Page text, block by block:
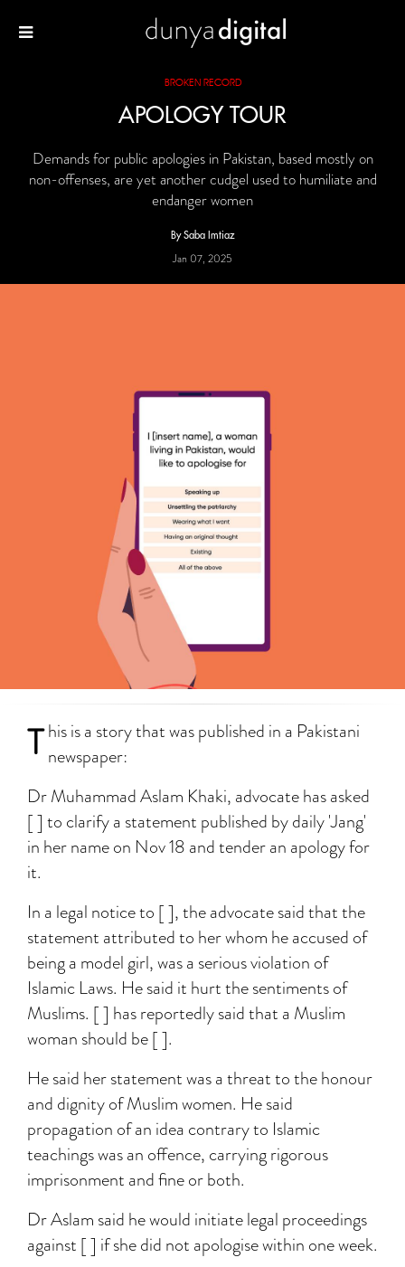
BROKEN RECORD
APOLOGY TOUR
Demands for public apologies in Pakistan, based mostly on
non-offenses, are yet another cudgel used to humiliate and
endanger women
By Saba Imtiaz
Jan 07, 2025
T his is a story that was published in a Pakistani
newspaper:
Dr Muhammad Aslam Khaki, advocate has asked
[ ] to clarify a statement published by daily 'Jang'
in her name on Nov 18 and tender an apology for
it.
In a legal notice to [ ], the advocate said that the
statement attributed to her whom he accused of
being a model girl, was a serious violation of
Islamic Laws. He said it hurt the sentiments of
Muslims. [ ] has reportedly said that a Muslim
woman should be [ ].
He said her statement was a threat to the honour
and dignity of Muslim women. He said
propagation of an idea contrary to Islamic
teachings was an offence, carrying rigorous
imprisonment and fine or both.
Dr Aslam said he would initiate legal proceedings
against [ ] if she did not apologise within one week.